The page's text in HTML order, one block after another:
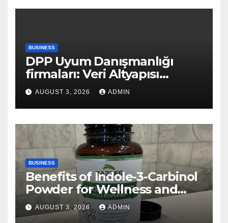
BUSINESS
DPP Uyum Danışmanlığı
firmaları: Veri Altyapısı
Rehberi
AUGUST 3, 2026 ADMIN
BUSINESS
Benefits of Indole-3-Carbinol
Powder for Wellness and
Healthy Lifestyle Support
AUGUST 3, 2026 ADMIN